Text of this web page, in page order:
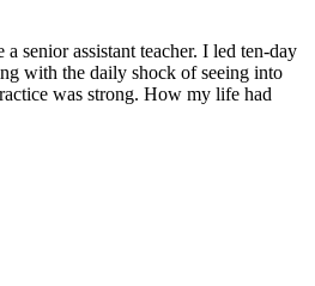
senior assistant teacher. I led ten-day
with the daily shock of seeing into
was strong. How my life had